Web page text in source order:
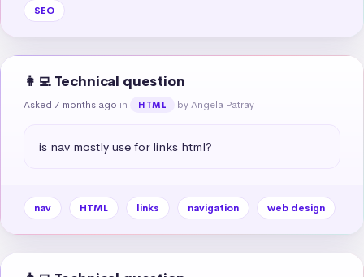
SEO
👩‍💻 Technical question
Asked 7 months ago in HTML by Angela Patray
is nav mostly use for links html?
nav HTML links navigation web design